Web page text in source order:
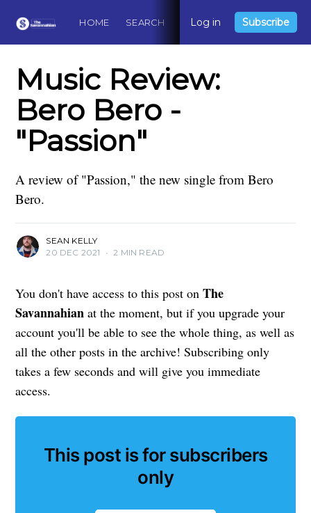
HOME SEARCH ABOUT CONTACT
Log in Subscribe
Music Review:
Bero Bero -
"Passion"
A review of "Passion," the new single from Bero
Bero.
SEAN KELLY
20 DEC 2021
• 2 MIN READ
You don't have access to this post onThe
Savannahian at the moment, but if you upgrade your
account you'll be able to see the whole thing, as well as
all the other posts in the archive! Subscribing only
takes a few seconds and will give you immediate
access.
This post is for subscribers
only